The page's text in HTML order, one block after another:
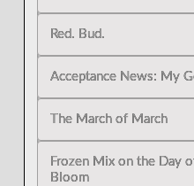
Red. Bud.
Acceptance News: My
The March of March
Frozen Mix on the Day
Bloom